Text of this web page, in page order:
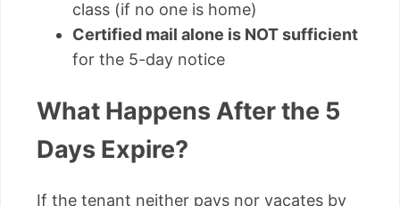
class (if no one is home)
Certified mail alone is NOT sufficient
for the 5-day notice
What Happens After the 5
Days Expire?
If the tenant neither pays nor vacates by